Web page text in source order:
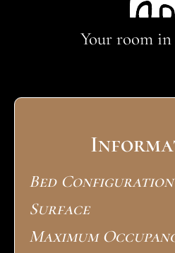
Your room in
Bed Configuration
Surface
Maximum